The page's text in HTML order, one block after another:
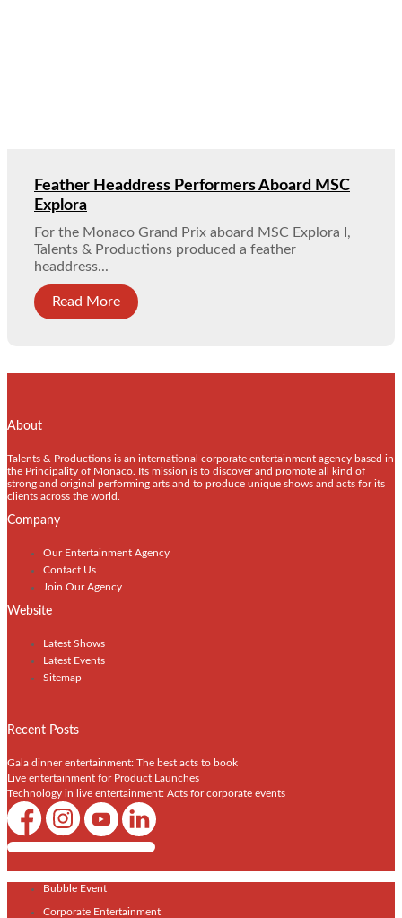
Feather Headdress Performers Aboard MSC
Explora
For the Monaco Grand Prix aboard MSC Explora I,
Talents & Productions produced a feather
headdress...
Read More
About
Talents & Productions is an international corporate entertainment agency based in
the Principality of Monaco. Its mission is to discover and promote all kind of
strong and original performing arts and to produce unique shows and acts for its
clients across the world.
Company
Our Entertainment Agency
Contact Us
Join Our Agency
Website
Latest Shows
Latest Events
Sitemap
Recent Posts
Gala dinner entertainment: The best acts to book
Live entertainment for Product Launches
Technology in live entertainment: Acts for corporate events
Shows / Artists - Get Listed Today
Bubble Event
Corporate Entertainment